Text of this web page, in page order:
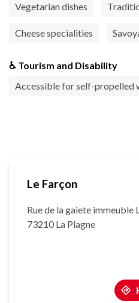
Vegetarian dishes
Cheese specialities
♿ Tourism and Disability
Accessible for self-propelled
Le Farçon
Rue de la gaiete immeuble
73210 La Plagne